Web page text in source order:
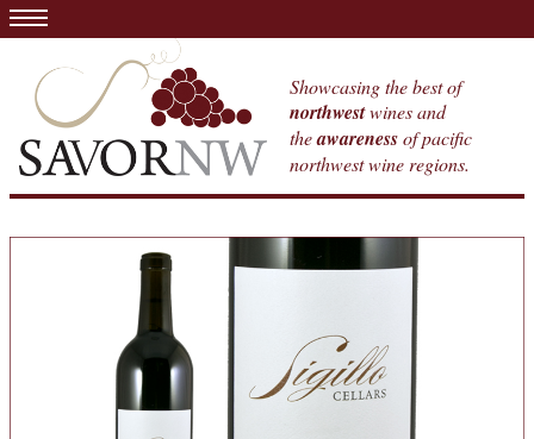
Showcasing the best of
northwestwines and
theawarenessof pacific
northwest wine regions.